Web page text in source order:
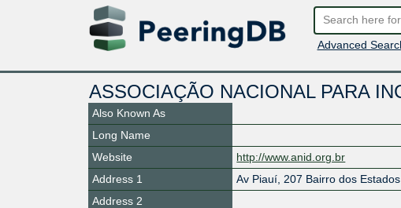
Advanced
ASSOCIAÇÃO NACIONAL PARA
Also Known As
Long Name
Website
http://www.anid.org.br
Address 1
Av Piauí, 207 Bairro dos Estados
Address 2